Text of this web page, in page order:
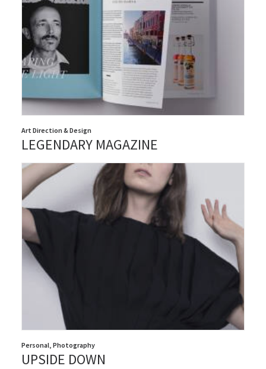
Art Direction & Design
LEGENDARY MAGAZINE
Personal Photography
UPSIDE DOWN